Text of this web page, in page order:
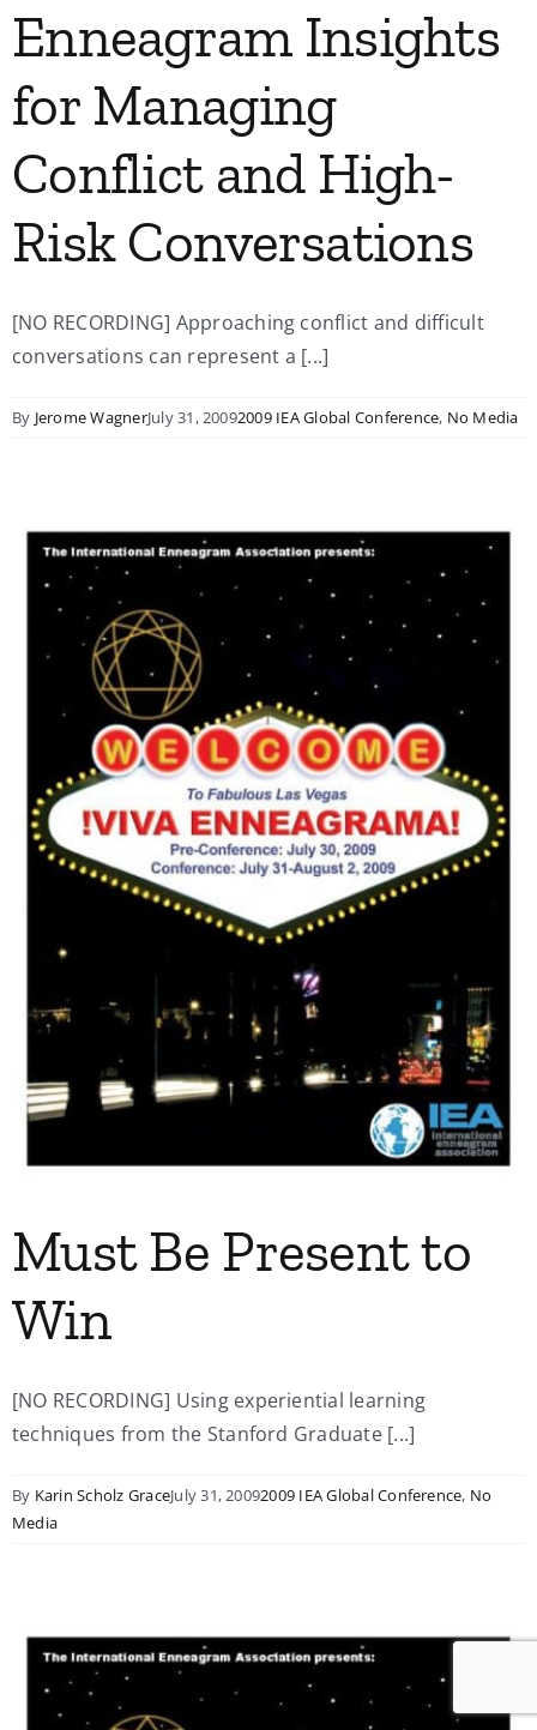
Enneagram Insights
for Managing
Conflict and High-
Risk Conversations
[NO RECORDING] Approaching conflict and difficult
conversations can represent a [...]
By Jerome WagnerJuly 31, 20092009 IEA Global Conference, No Media
Must Be Present to
Win
[NO RECORDING] Using experiential learning
techniques from the Stanford Graduate [...]
By Karin Scholz GraceJuly 31, 20092009 IEA Global Conference, No
Media